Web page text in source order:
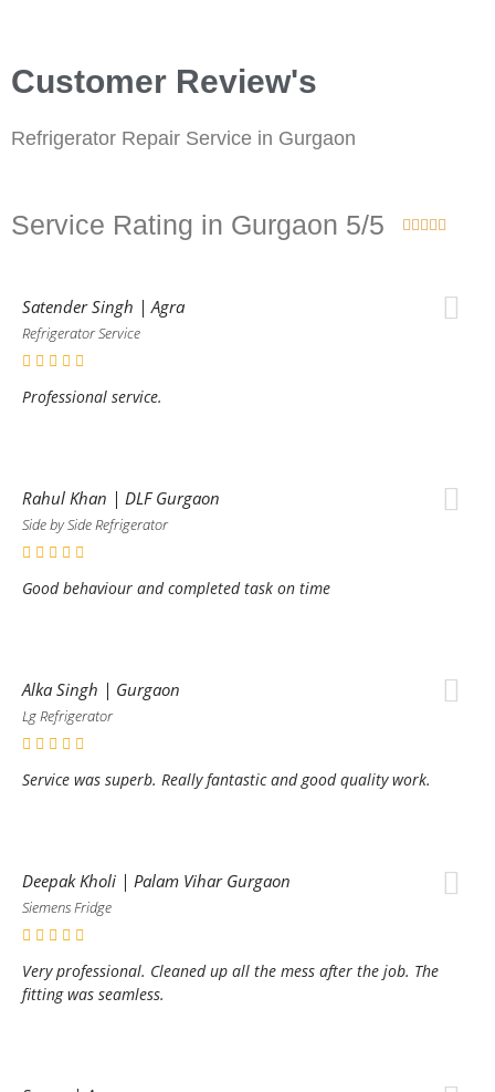
Customer Review's
Refrigerator Repair Service in Gurgaon
Service Rating in Gurgaon 5/5     
Satender Singh | Agra
Refrigerator Service
Professional service.
Rahul Khan | DLF Gurgaon
Side by Side Refrigerator
Good behaviour and completed task on time
Alka Singh | Gurgaon
Lg Refrigerator
Service was superb. Really fantastic and good quality work.
Deepak Kholi | Palam Vihar Gurgaon
Siemens Fridge
Very professional. Cleaned up all the mess after the job. The
fitting was seamless.